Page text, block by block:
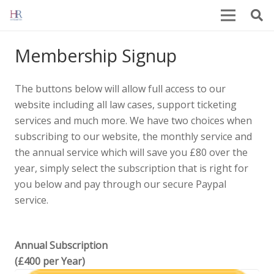
Membership Signup
The buttons below will allow full access to our
website including all law cases, support ticketing
services and much more. We have two choices when
subscribing to our website, the monthly service and
the annual service which will save you £80 over the
year, simply select the subscription that is right for
you below and pay through our secure Paypal
service.
Annual Subscription
(£400 per Year)